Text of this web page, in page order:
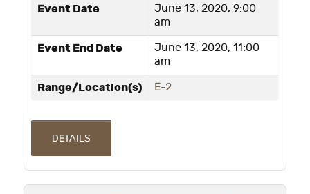
Event Date
June 13, 2020, 9:00
am
Event End Date
June 13, 2020, 11:00
am
Range/Location(s) E-2
DETAILS